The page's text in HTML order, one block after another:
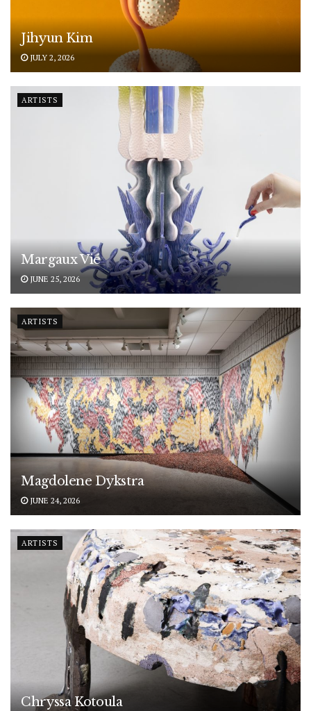
Jihyun Kim
JULY 2, 2026
ARTISTS
Margaux Vié
JUNE 25, 2026
ARTISTS
Magdolene Dykstra
JUNE 24, 2026
ARTISTS
Chryssa Kotoula